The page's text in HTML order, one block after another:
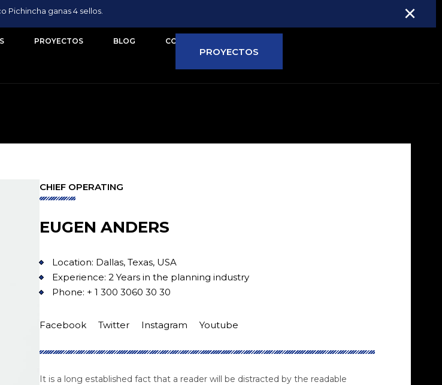
Pichincha ganas 4 sellos. ×
PROYECTOS BLOG CONTÁCTANOS
PROYECTOS
CHIEF OPERATING
EUGEN ANDERS
Location: Dallas, Texas, USA
Experience: 2 Years in the planning industry
Phone: + 1 300 3060 30 30
Facebook Twitter Instagram Youtube
It is a long established fact that a reader will be distracted by the readable